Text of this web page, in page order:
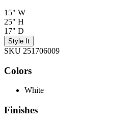
15" W
25" H
17" D
Style It
SKU 251706009
Colors
White
Finishes